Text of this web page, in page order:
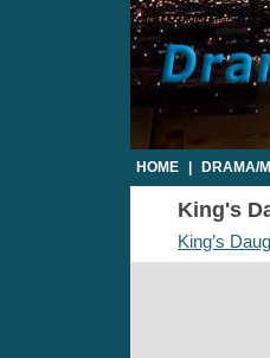
HOME DRAMA/
King's
King’s